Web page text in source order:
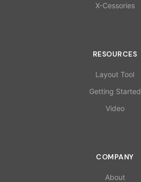
X-Cessories
RESOURCES
Layout Tool
Getting Started
Video
COMPANY
About